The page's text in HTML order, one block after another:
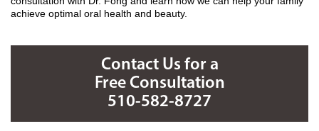
achieve optimal oral health and beauty.
Contact Us for a
Free Consultation
510-582-8727